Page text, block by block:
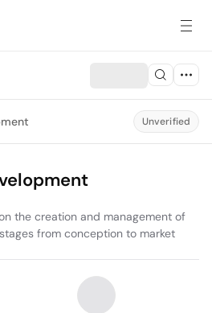
Unverified
the creation and management of
from conception to market